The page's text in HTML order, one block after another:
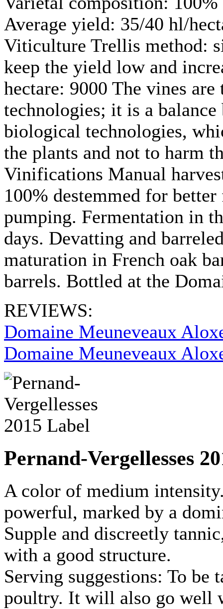
Average yield: 35/40 hl/
Viticulture Trellis method:
keep the yield low and
hectare: 9000 The vines
technologies; it is a
biological technologies,
the plants and not to harm
Vinifications Manual
100% destemmed for
pumping. Fermentation in
days. Devatting and
maturation in French oak
barrels. Bottled at the
REVIEWS:
Domaine Meuneveaux
Domaine Meuneveaux
Pernand-Vergellesses
A color of medium
powerful, marked by a
Supple and discreetly
with a good structure.
Serving suggestions: To be
poultry. It will also go well